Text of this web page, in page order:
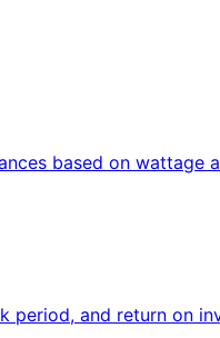
based on wattage
period, and return on